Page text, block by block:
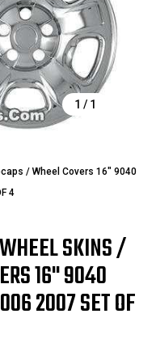
1 / 1
/ Wheel Covers 16" 9040
4
SKINS /
16" 9040
2007 SET OF